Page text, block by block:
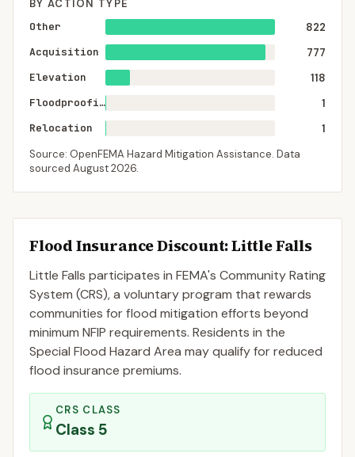
BY ACTION TYPE
Other
822
Acquisition
777
Elevation
118
Floodproofing
1
Relocation
1
Source: OpenFEMA Hazard Mitigation Assistance. Data
sourced August 2026.
Flood Insurance Discount:Little Falls
Little Falls participates in FEMA's Community Rating
System (CRS), a voluntary program that rewards
communities for flood mitigation efforts beyond
minimum NFIP requirements. Residents in the
Special Flood Hazard Area may qualify for reduced
flood insurance premiums.
CRS CLASS
Class 5